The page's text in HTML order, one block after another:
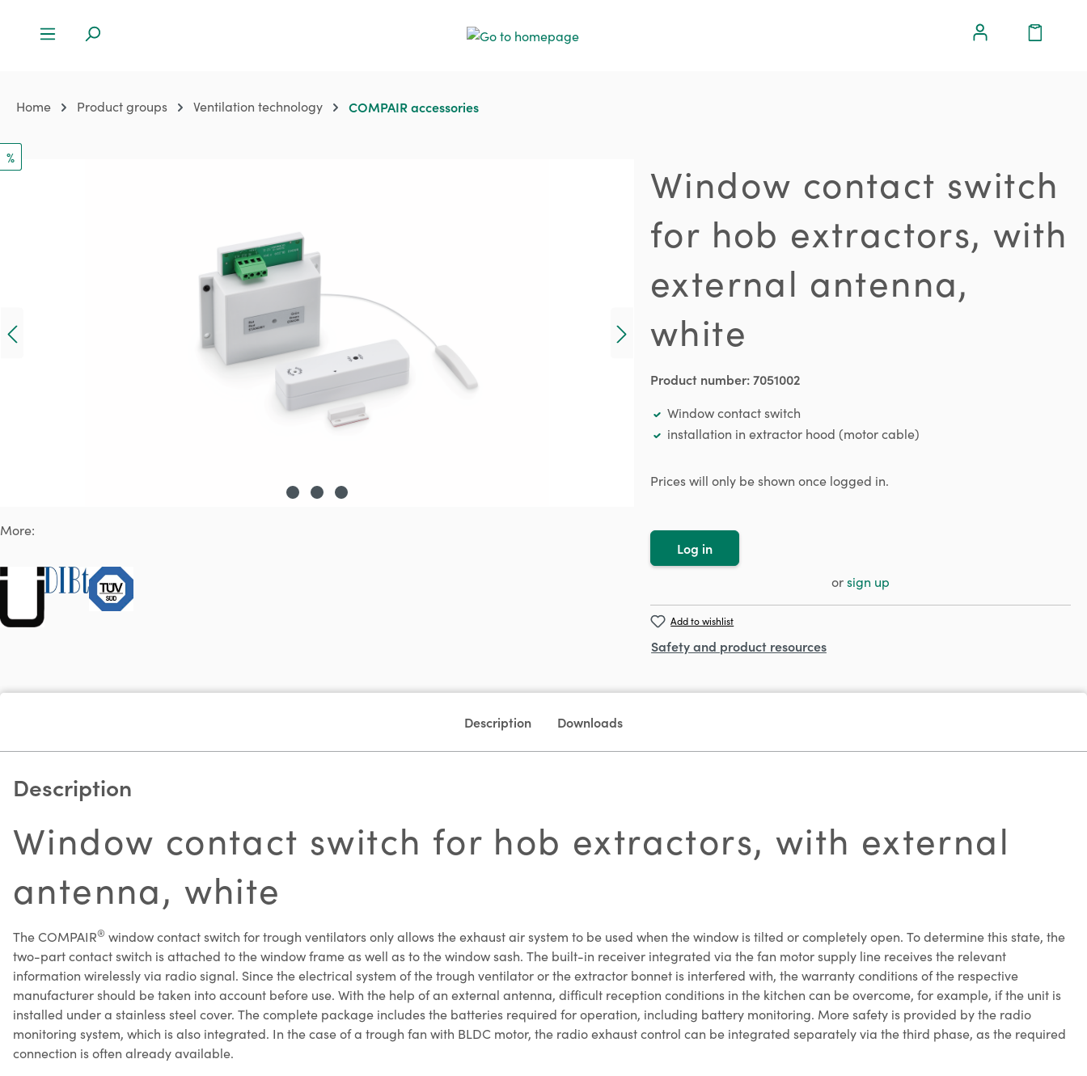
Home Product groups Ventilation technology COMPAIR accessories
%
Skip image gallery
More:
Window contact switch
for hob extractors, with
external antenna,
white
Product number:7051002
Window contact switch
installation in extractor hood (motor cable)
Prices will only be shown once logged in.
Log in
orsign up
Add to wishlist
Safety and product resources
Description Downloads
Description
Window contact switch for hob extractors, with external
antenna, white
The COMPAIR® window contact switch for trough ventilators only allows the exhaust air system to be used when the window is tilted or completely open. To determine this state, the
two-part contact switch is attached to the window frame as well as to the window sash. The built-in receiver integrated via the fan motor supply line receives the relevant
information wirelessly via radio signal. Since the electrical system of the trough ventilator or the extractor bonnet is interfered with, the warranty conditions of the respective
manufacturer should be taken into account before use. With the help of an external antenna, difficult reception conditions in the kitchen can be overcome, for example, if the unit is
installed under a stainless steel cover. The complete package includes the batteries required for operation, including battery monitoring. More safety is provided by the radio
monitoring system, which is also integrated. In the case of a trough fan with BLDC motor, the radio exhaust control can be integrated separately via the third phase, as the required
connection is often already available.